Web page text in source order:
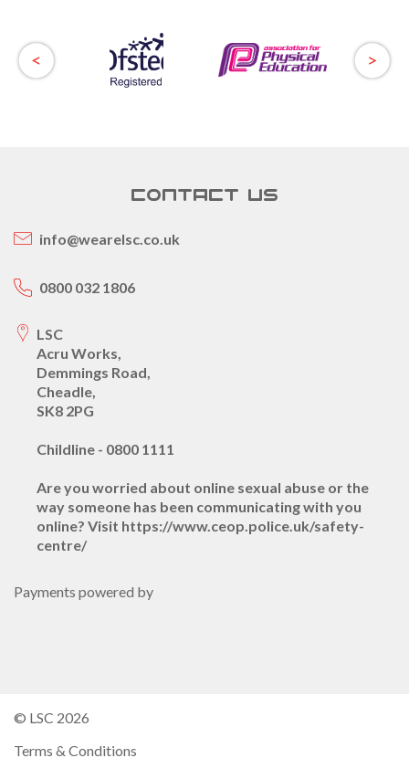
CONTACT US
info@wearelsc.co.uk
0800 032 1806
LSC
Acru Works,
Demmings Road,
Cheadle,
SK8 2PG
Childline - 0800 1111
Are you worried about online sexual abuse or the
way someone has been communicating with you
online? Visit https://www.ceop.police.uk/safety-
centre/
Payments powered by
© LSC 2026
Terms & Conditions